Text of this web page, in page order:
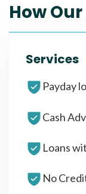
How
Services
Payday
Cash
Loans
No